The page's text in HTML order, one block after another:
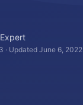
· Updated June 6, 2022